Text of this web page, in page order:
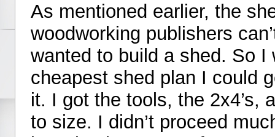
As mentioned earlier, the
woodworking publishers
wanted to build a shed. So I
cheapest shed plan I could
it. I got the tools, the 2x4’s,
to size. I didn’t proceed